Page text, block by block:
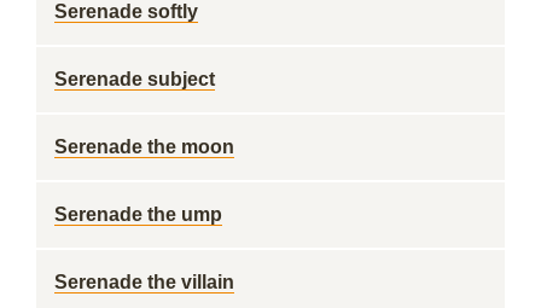
Serenade softly
Serenade subject
Serenade the moon
Serenade the ump
Serenade the villain